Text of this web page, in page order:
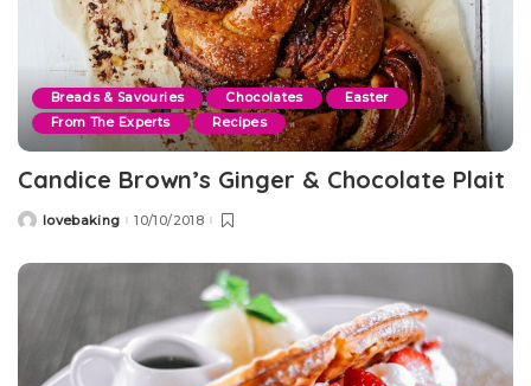
Breads & Savouries Chocolates
Easter
From The Experts
Recipes
Candice Brown’s Ginger & Chocolate Plait
Postedlovebaking 10/10/2018